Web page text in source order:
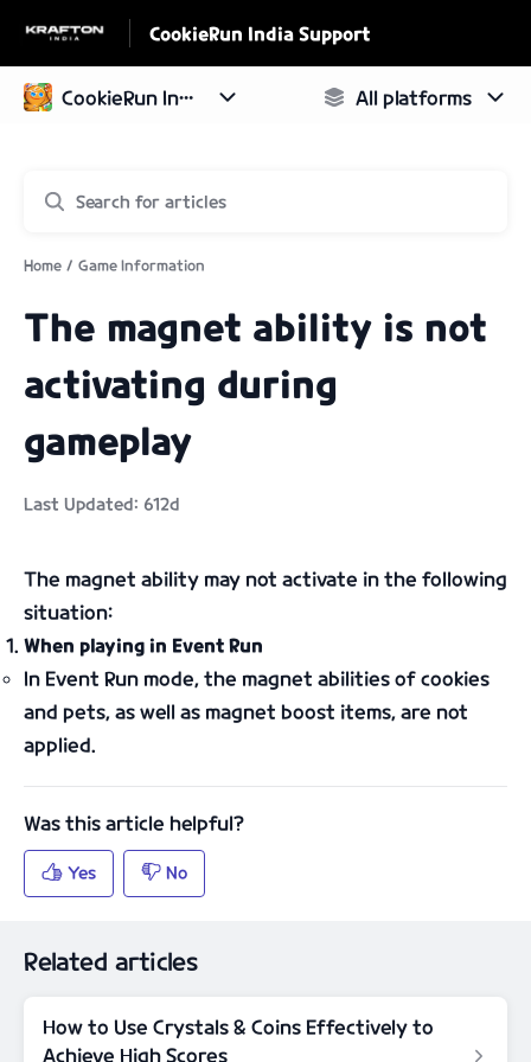
CookieRun India Support
Home Game Information
The magnet ability is not
activating during
gameplay
Last Updated: 612d
The magnet ability may not activate in the following
situation:
When playing in Event Run
In Event Run mode, the magnet abilities of cookies
and pets, as well as magnet boost items, are not
applied.
Related articles
How to Use Crystals & Coins Effectively to
Achieve High Scores